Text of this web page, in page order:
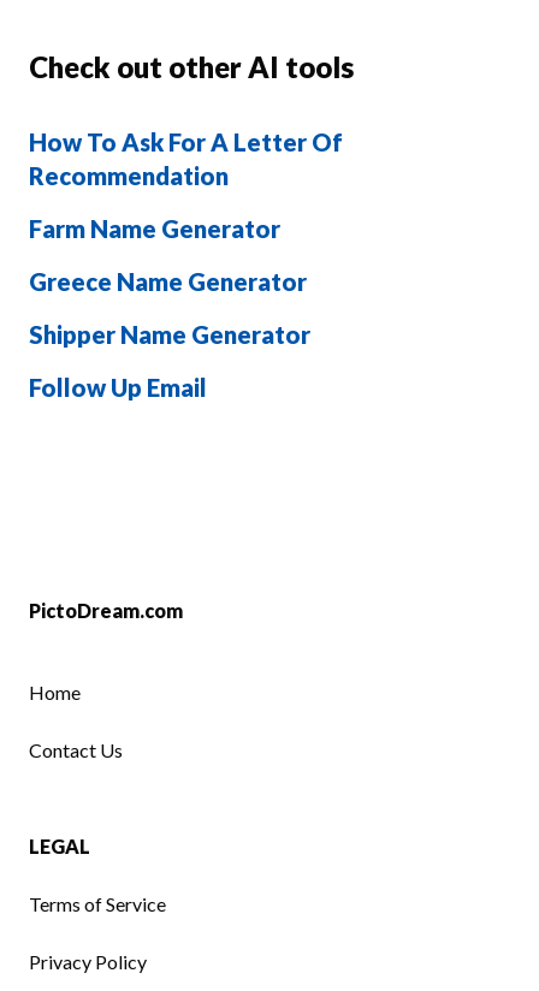
Check out other AI tools
How To Ask For A Letter Of
Recommendation
Farm Name Generator
Greece Name Generator
Shipper Name Generator
Follow Up Email
PictoDream.com
Home
Contact Us
LEGAL
Terms of Service
Privacy Policy